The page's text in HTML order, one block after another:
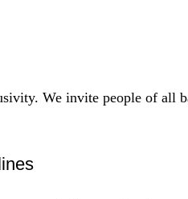
We invite people of all